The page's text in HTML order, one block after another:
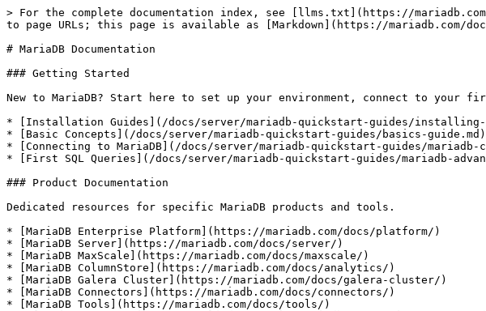
> For the complete documentation index, see [llms.txt](https://
to page URLs; this page is available as [Markdown](https://mariadb.com/
# MariaDB Documentation
### Getting Started
New to MariaDB? Start here to set up your environment, connect to your
* [Installation Guides](/docs/server/mariadb-quickstart-guides/installing-
* [Basic Concepts](/docs/server/mariadb-quickstart-guides/basics-guide.md)
* [Connecting to MariaDB](/docs/server/mariadb-quickstart-guides/mariadb-
* [First SQL Queries](/docs/server/mariadb-quickstart-guides/mariadb-
### Product Documentation
Dedicated resources for specific MariaDB products and tools.
* [MariaDB Enterprise Platform](https://mariadb.com/docs/platform/)
* [MariaDB Server](https://mariadb.com/docs/server/)
* [MariaDB MaxScale](https://mariadb.com/docs/maxscale/)
* [MariaDB ColumnStore](https://mariadb.com/docs/analytics/)
* [MariaDB Galera Cluster](https://mariadb.com/docs/galera-cluster/)
* [MariaDB Connectors](https://mariadb.com/docs/connectors/)
* [MariaDB Tools](https://mariadb.com/docs/tools/)